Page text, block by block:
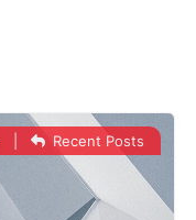
Recent Posts